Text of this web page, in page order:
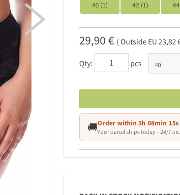
 40 (1) 42 (1)
29,90 € ( Outside EU 23,82
Qty: pcs
🚚Order within3h 08min 12s
Your parcel ships today – 24/7